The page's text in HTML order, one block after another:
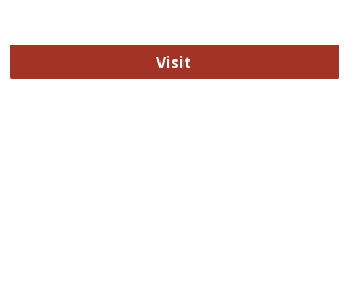
Visit